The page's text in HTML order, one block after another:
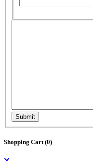
Submit
Shopping Cart (0)